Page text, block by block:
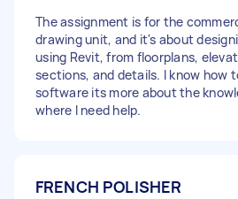
The assignment is for the
drawing unit, and it's about
using Revit, from floorplans,
sections, and details. I know how
software its more about the
where I need help.
FRENCH POLISHER